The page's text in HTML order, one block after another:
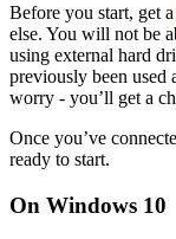
Before you start, get a
else. You will not be
using external hard
previously been used
worry - you’ll get a
Once you’ve
ready to start.
On Windows 10